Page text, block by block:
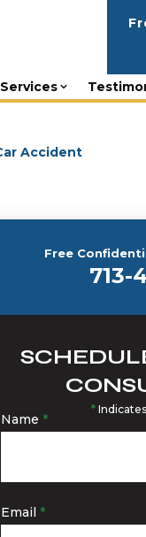
Accident
Free
713-
*
Name *
Email *